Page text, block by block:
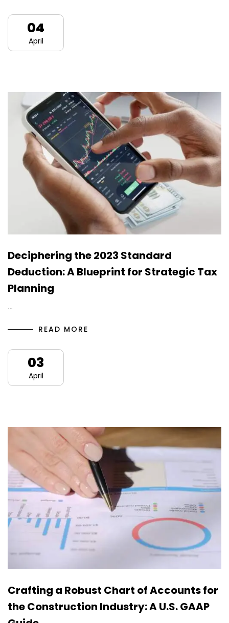
04
April
Deciphering the 2023 Standard
Deduction: A Blueprint for Strategic Tax
Planning
…
READ MORE
03
April
Crafting a Robust Chart of Accounts for
the Construction Industry: A U.S. GAAP